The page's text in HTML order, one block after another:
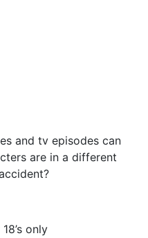
and tv episodes can
are in a different
only